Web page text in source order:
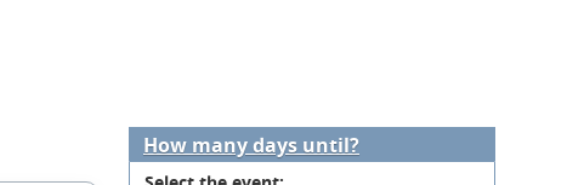
How many days until?